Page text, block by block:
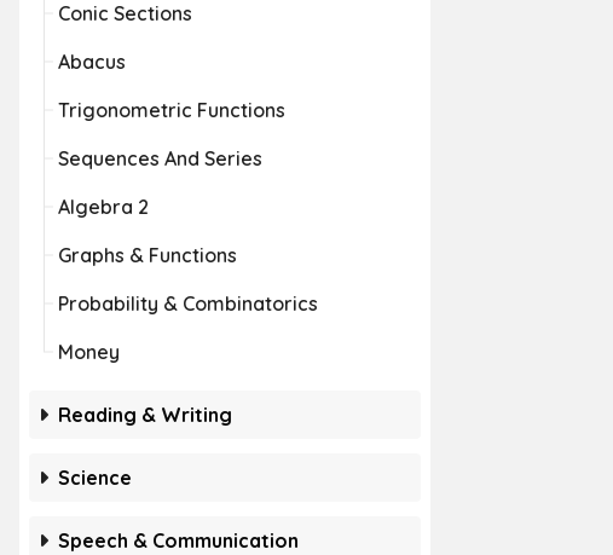
Conic Sections
Abacus
Trigonometric Functions
Sequences And Series
Algebra 2
Graphs & Functions
Probability & Combinatorics
Money
Reading & Writing
Science
Speech & Communication